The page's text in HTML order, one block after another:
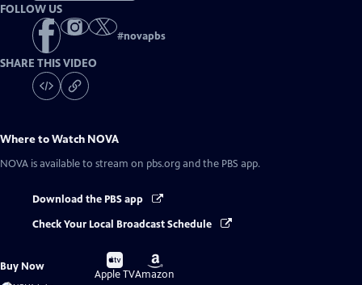
FOLLOW US
#novapbs
SHARE THIS VIDEO
Where to Watch NOVA
NOVA is available to stream on pbs.org and the PBS app.
Download the PBS app
Check Your Local Broadcast Schedule
Buy Now
Buy
on
Apple TV
Buy
on
Amazon